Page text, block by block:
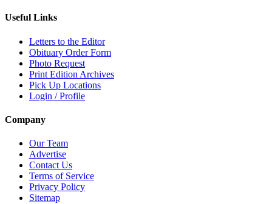
Useful Links
Letters to the Editor
Obituary Order Form
Photo Request
Print Edition Archives
Pick Up Locations
Login / Profile
Company
Our Team
Advertise
Contact Us
Terms of Service
Privacy Policy
Sitemap